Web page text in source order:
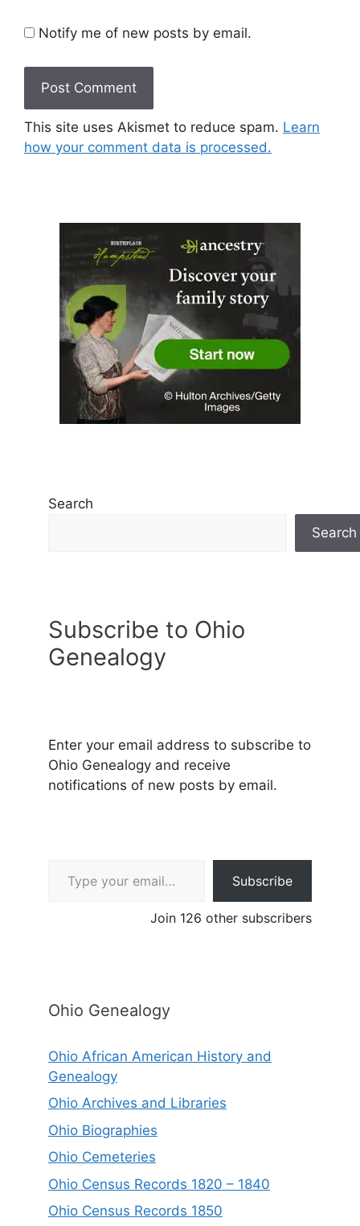
Notify me of new posts by email.
This site uses Akismet to reduce spam. Learn
how your comment data is processed.
Search
Search
Subscribe to Ohio
Genealogy
Enter your email address to subscribe to
Ohio Genealogy and receive
notifications of new posts by email.
Subscribe
Join 126 other subscribers
Ohio Genealogy
Ohio African American History and
Genealogy
Ohio Archives and Libraries
Ohio Biographies
Ohio Cemeteries
Ohio Census Records 1820 – 1840
Ohio Census Records 1850